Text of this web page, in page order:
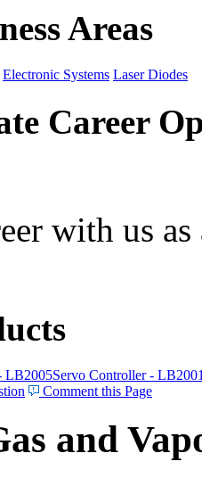
Areas
Electronic Systems Laser Diodes
Career
with us
LB2005Servo Controller -
Comment this Page
and